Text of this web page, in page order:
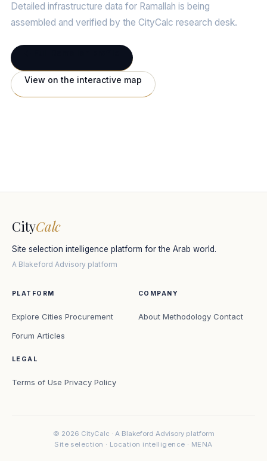
Detailed infrastructure data for Ramallah is being
assembled and verified by the CityCalc research desk.
View on the interactive map
CityCalc
Site selection intelligence platform for the Arab world.
A Blakeford Advisory platform
PLATFORM
Explore Cities Procurement
Forum Articles
COMPANY
About Methodology Contact
LEGAL
Terms of Use Privacy Policy
© 2026 CityCalc · A Blakeford Advisory platform
Site selection · Location intelligence · MENA